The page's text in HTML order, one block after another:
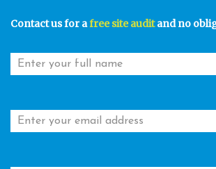
Contact us for afree site auditand no